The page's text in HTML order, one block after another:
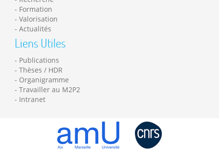
Formation
Valorisation
Actualités
Liens Utiles
Publications
Thèses / HDR
Organigramme
Travailler au M2P2
Intranet